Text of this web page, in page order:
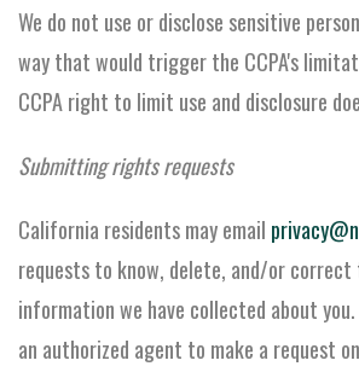
We do not use or disclose sensitive
way that would trigger the CCPA's
CCPA right to limit use and disclosure
Submitting rights requests
California residents may email
requests to know, delete, and/or correct
information we have collected about you.
an authorized agent to make a request